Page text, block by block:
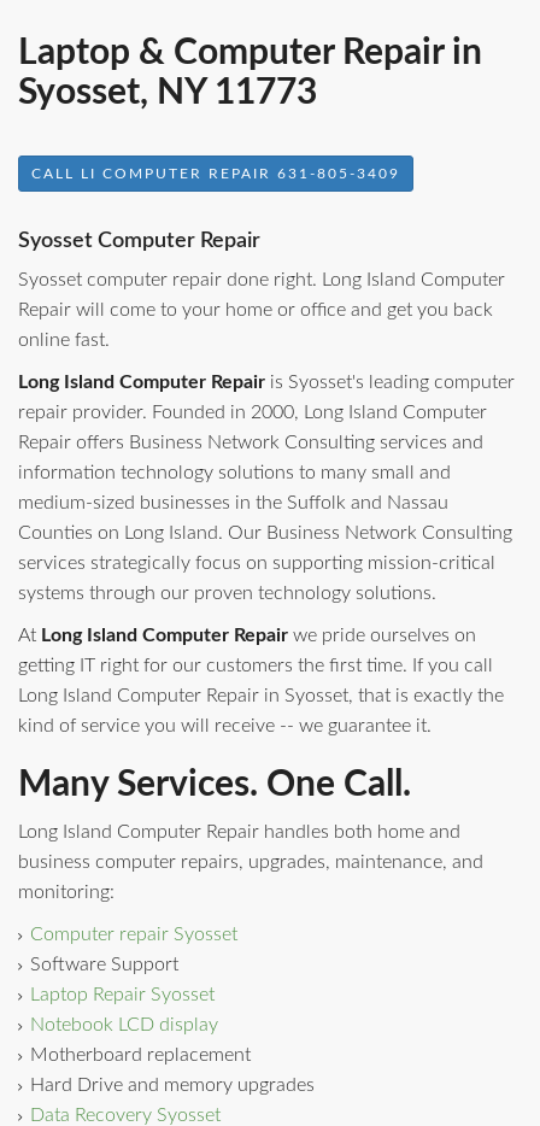
Laptop & Computer Repair in
Syosset, NY 11773
CALL LI COMPUTER REPAIR 631-805-3409
Syosset Computer Repair
Syosset computer repair done right. Long Island Computer
Repair will come to your home or office and get you back
online fast.
Long Island Computer Repair is Syosset's leading computer
repair provider. Founded in 2000, Long Island Computer
Repair offers Business Network Consulting services and
information technology solutions to many small and
medium-sized businesses in the Suffolk and Nassau
Counties on Long Island. Our Business Network Consulting
services strategically focus on supporting mission-critical
systems through our proven technology solutions.
At Long Island Computer Repair we pride ourselves on
getting IT right for our customers the first time. If you call
Long Island Computer Repair in Syosset, that is exactly the
kind of service you will receive -- we guarantee it.
Many Services. One Call.
Long Island Computer Repair handles both home and
business computer repairs, upgrades, maintenance, and
monitoring:
Computer repair Syosset
Software Support
Laptop Repair Syosset
Notebook LCD display
Motherboard replacement
Hard Drive and memory upgrades
Data Recovery Syosset